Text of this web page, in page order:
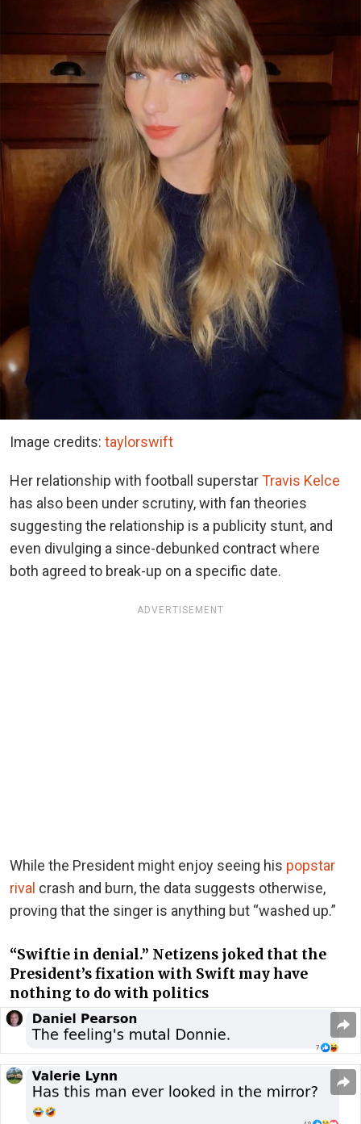
Image credits: taylorswift
Her relationship with football superstarTravis Kelce
has also been under scrutiny, with fan theories
suggesting the relationship is a publicity stunt, and
even divulging a since-debunked contract where
both agreed to break-up on a specific date.
ADVERTISEMENT
While the President might enjoy seeing his popstar
rival crash and burn, the data suggests otherwise,
proving that the singer is anything but “washed up.”
“Swiftie in denial.” Netizens joked that the
President’s fixation with Swift may have
nothing to do with politics